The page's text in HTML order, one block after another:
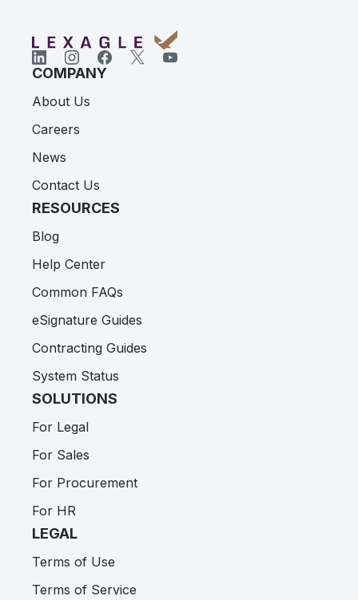
COMPANY
About Us
Careers
News
Contact Us
RESOURCES
Blog
Help Center
Common FAQs
eSignature Guides
Contracting Guides
System Status
SOLUTIONS
For Legal
For Sales
For Procurement
For HR
LEGAL
Terms of Use
Terms of Service